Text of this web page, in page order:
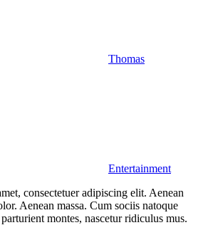
Thomas
Entertainment
consectetuer adipiscing elit. Aenean
Aenean massa. Cum sociis natoque
montes, nascetur ridiculus mus.